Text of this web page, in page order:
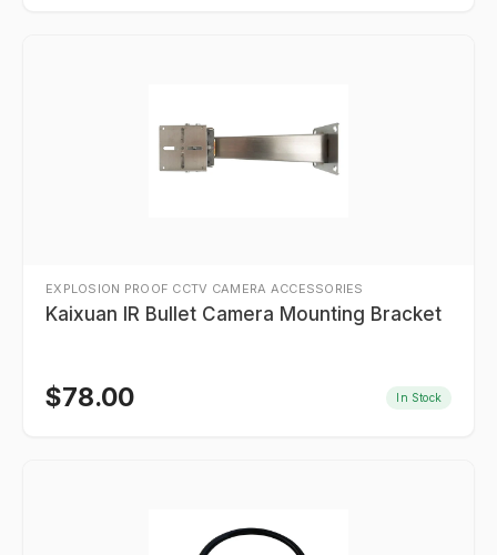
EXPLOSION PROOF CCTV CAMERA ACCESSORIES
Kaixuan IR Bullet Camera Mounting Bracket
$78.00 In Stock